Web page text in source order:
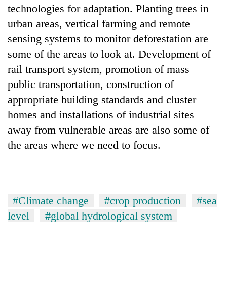
technologies for adaptation. Planting trees in
urban areas, vertical farming and remote
sensing systems to monitor deforestation are
some of the areas to look at. Development of
rail transport system, promotion of mass
public transportation, construction of
appropriate building standards and cluster
homes and installations of industrial sites
away from vulnerable areas are also some of
the areas where we need to focus.
#Climate change #crop production
#sea
level
#global hydrological system